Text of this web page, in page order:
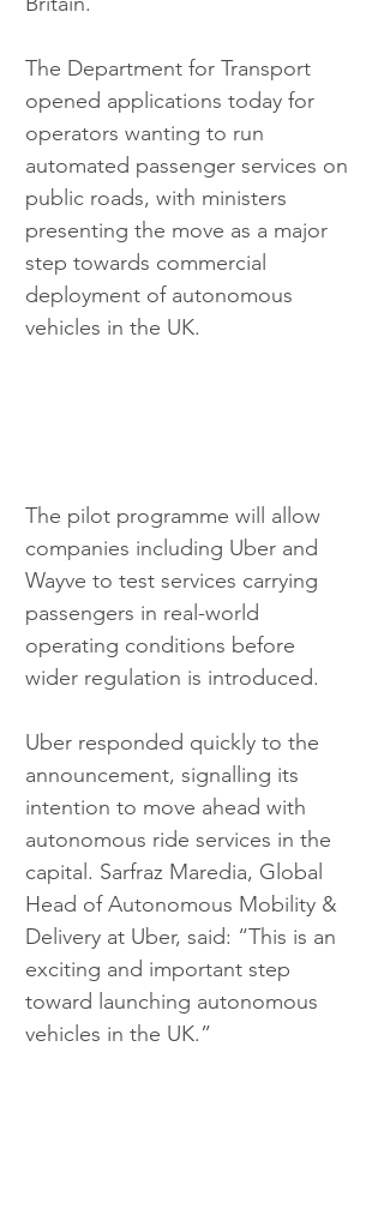
The Department for Transport
opened applications today for
operators wanting to run
automated passenger services on
public roads, with ministers
presenting the move as a major
step towards commercial
deployment of autonomous
vehicles in the UK.
The pilot programme will allow
companies including Uber and
Wayve to test services carrying
passengers in real-world
operating conditions before
wider regulation is introduced.
Uber responded quickly to the
announcement, signalling its
intention to move ahead with
autonomous ride services in the
capital. Sarfraz Maredia, Global
Head of Autonomous Mobility &
Delivery at Uber, said: “This is an
exciting and important step
toward launching autonomous
vehicles in the UK.”